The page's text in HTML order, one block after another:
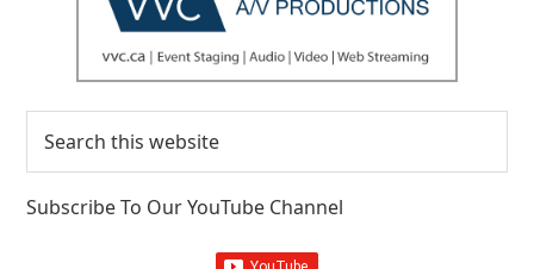
this
Subscribe To Our YouTube Channel